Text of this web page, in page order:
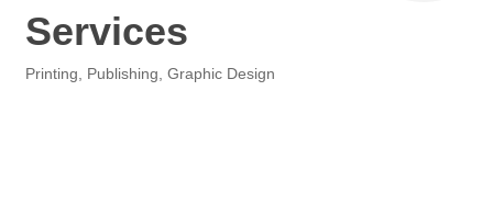
Services
Categories
Printing, Publishing, Graphic Design